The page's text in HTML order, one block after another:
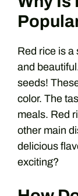
Red rice is a
and
seeds!
color. The
meals. Red
other main
delicious
exciting?